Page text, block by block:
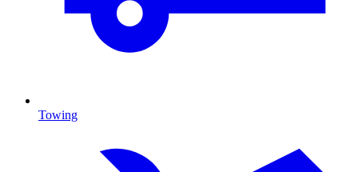
Towing